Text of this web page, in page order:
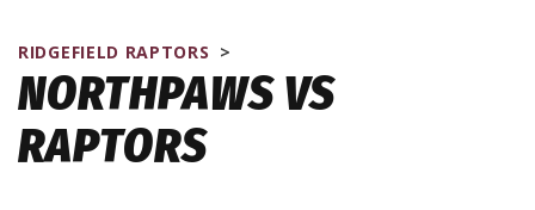
RIDGEFIELD RAPTORS >
NORTHPAWS VS
RAPTORS